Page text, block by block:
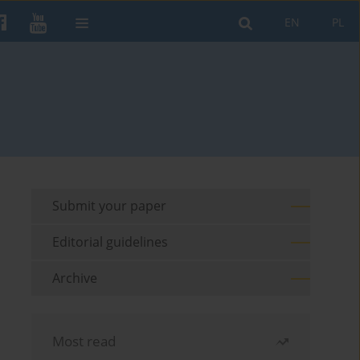
PL
EN
Submit your paper
Editorial guidelines
Archive
Most read